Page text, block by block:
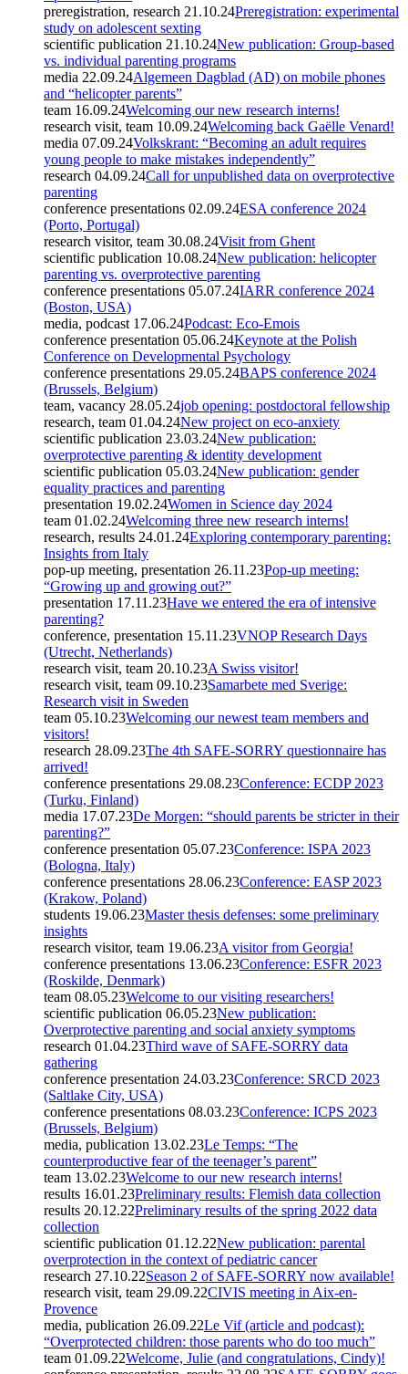
preregistration, research 21.10.24Preregistration: experimental
study on adolescent sexting
scientific publication 21.10.24New publication: Group-based
vs. individual parenting programs
media 22.09.24Algemeen Dagblad (AD) on mobile phones
and “helicopter parents”
team 16.09.24Welcoming our new research interns!
research visit, team 10.09.24Welcoming back Gaëlle Venard!
media 07.09.24Volkskrant: “Becoming an adult requires
young people to make mistakes independently”
research 04.09.24Call for unpublished data on overprotective
parenting
conference presentations 02.09.24ESA conference 2024
(Porto, Portugal)
research visitor, team 30.08.24Visit from Ghent
scientific publication 10.08.24New publication: helicopter
parenting vs. overprotective parenting
conference presentations 05.07.24IARR conference 2024
(Boston, USA)
media, podcast 17.06.24Podcast: Eco-Emois
conference presentation 05.06.24Keynote at the Polish
Conference on Developmental Psychology
conference presentations 29.05.24BAPS conference 2024
(Brussels, Belgium)
team, vacancy 28.05.24job opening: postdoctoral fellowship
research, team 01.04.24New project on eco-anxiety
scientific publication 23.03.24New publication:
overprotective parenting & identity development
scientific publication 05.03.24New publication: gender
equality practices and parenting
presentation 19.02.24Women in Science day 2024
team 01.02.24Welcoming three new research interns!
research, results 24.01.24Exploring contemporary parenting:
Insights from Italy
pop-up meeting, presentation 26.11.23Pop-up meeting:
“Growing up and growing out?”
presentation 17.11.23Have we entered the era of intensive
parenting?
conference, presentation 15.11.23VNOP Research Days
(Utrecht, Netherlands)
research visit, team 20.10.23A Swiss visitor!
research visit, team 09.10.23Samarbete med Sverige:
Research visit in Sweden
team 05.10.23Welcoming our newest team members and
visitors!
research 28.09.23The 4th SAFE-SORRY questionnaire has
arrived!
conference presentations 29.08.23Conference: ECDP 2023
(Turku, Finland)
media 17.07.23De Morgen: “should parents be stricter in their
parenting?”
conference presentation 05.07.23Conference: ISPA 2023
(Bologna, Italy)
conference presentations 28.06.23Conference: EASP 2023
(Krakow, Poland)
students 19.06.23Master thesis defenses: some preliminary
insights
research visitor, team 19.06.23A visitor from Georgia!
conference presentations 13.06.23Conference: ESFR 2023
(Roskilde, Denmark)
team 08.05.23Welcome to our visiting researchers!
scientific publication 06.05.23New publication:
Overprotective parenting and social anxiety symptoms
research 01.04.23Third wave of SAFE-SORRY data
gathering
conference presentation 24.03.23Conference: SRCD 2023
(Saltlake City, USA)
conference presentations 08.03.23Conference: ICPS 2023
(Brussels, Belgium)
media, publication 13.02.23Le Temps: “The
counterproductive fear of the teenager’s parent”
team 13.02.23Welcome to our new research interns!
results 16.01.23Preliminary results: Flemish data collection
results 20.12.22Preliminary results of the spring 2022 data
collection
scientific publication 01.12.22New publication: parental
overprotection in the context of pediatric cancer
research 27.10.22Season 2 of SAFE-SORRY now available!
research visit, team 29.09.22CIVIS meeting in Aix-en-
Provence
media, publication 26.09.22Le Vif (article and podcast):
“Overprotected children: those parents who do too much”
team 01.09.22Welcome, Julie (and congratulations, Cindy)!